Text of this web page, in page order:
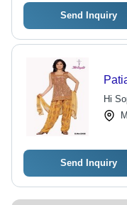
Send Inquiry
Hi
Send Inquiry